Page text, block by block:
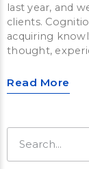
last year, and
clients.
acquiring
thought,
Read More